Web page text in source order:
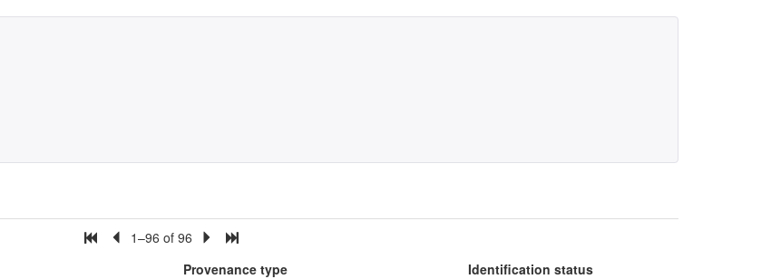
1–96 of 96
Provenance type
Identification status